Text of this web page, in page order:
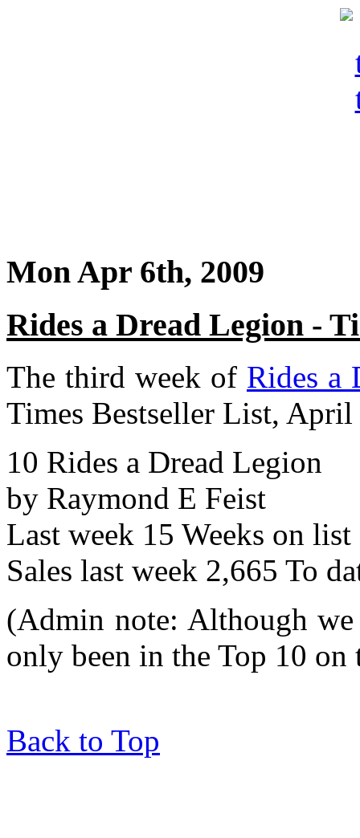
Mon Apr 6th, 2009
Rides a Dread Legion -
The third week of Rides a
Times Bestseller List,
10 Rides a Dread Legion
by Raymond E Feist
Last week 15 Weeks on list
Sales last week 2,665 To
(Admin note: Although
only been in the Top 10
Back to Top